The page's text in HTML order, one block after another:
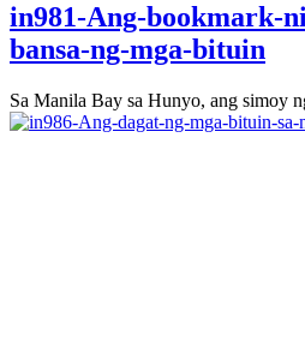
in981-Ang-bookmark-
bansa-ng-mga-bituin
Sa Manila Bay sa Hunyo, ang simoy